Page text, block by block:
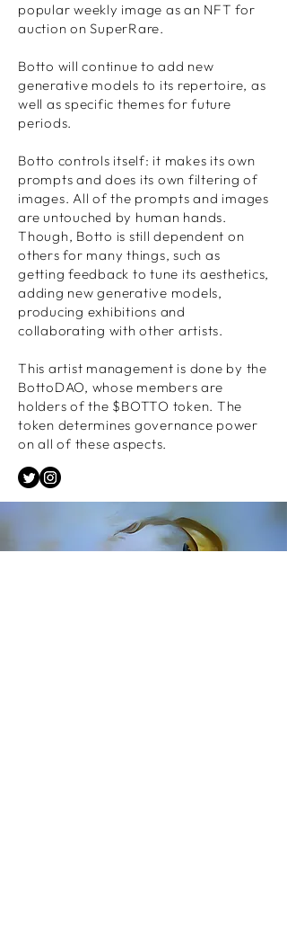
popular weekly image as an NFT for
auction on SuperRare.
Botto will continue to add new
generative models to its repertoire, as
well as specific themes for future
periods.
Botto controls itself: it makes its own
prompts and does its own filtering of
images. All of the prompts and images
are untouched by human hands.
Though, Botto is still dependent on
others for many things, such as
getting feedback to tune its aesthetics,
adding new generative models,
producing exhibitions and
collaborating with other artists.
This artist management is done by the
BottoDAO, whose members are
holders of the $BOTTO token. The
token determines governance power
on all of these aspects.